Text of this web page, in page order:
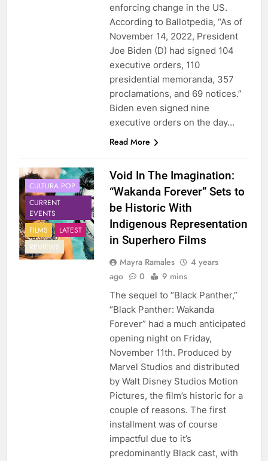
enforcing change in the US.
According to Ballotpedia, “As of
November 14, 2022, President
Joe Biden (D) had signed 104
executive orders, 110
presidential memoranda, 357
proclamations, and 69 notices.”
Biden even signed nine
executive orders on the day…
Read More
CULTURA POP
CURRENT
EVENTS
FILMS
LATEST
REVIEWS
Void In The Imagination:
“Wakanda Forever” Sets to
be Historic With
Indigenous Representation
in Superhero Films
Mayra Ramales
4 years
ago
0 9 mins
The sequel to “Black Panther,”
“Black Panther: Wakanda
Forever” had a much anticipated
opening night on Friday,
November 11th. Produced by
Marvel Studios and distributed
by Walt Disney Studios Motion
Pictures, the film’s historic for a
couple of reasons. The first
installment was of course
impactful due to it’s
predominantly Black cast, with